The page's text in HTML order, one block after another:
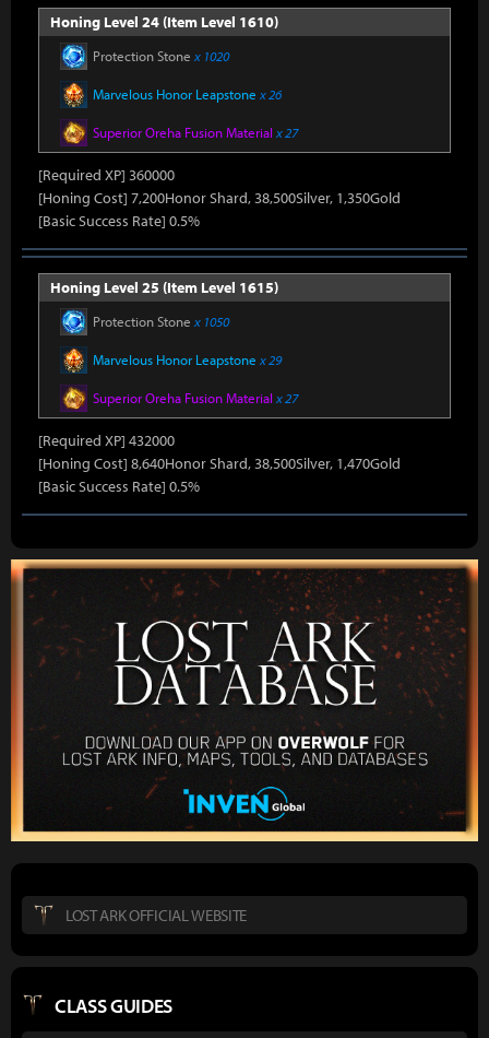
Honing Level 24 (Item Level 1610)
Protection Stone x 1020
Marvelous Honor Leapstone x 26
Superior Oreha Fusion Material x 27
[Required XP] 360000
[Honing Cost] 7,200Honor Shard, 38,500Silver, 1,350Gold
[Basic Success Rate] 0.5%
Honing Level 25 (Item Level 1615)
Protection Stone x 1050
Marvelous Honor Leapstone x 29
Superior Oreha Fusion Material x 27
[Required XP] 432000
[Honing Cost] 8,640Honor Shard, 38,500Silver, 1,470Gold
[Basic Success Rate] 0.5%
LOST ARK OFFICIAL WEBSITE
CLASS GUIDES